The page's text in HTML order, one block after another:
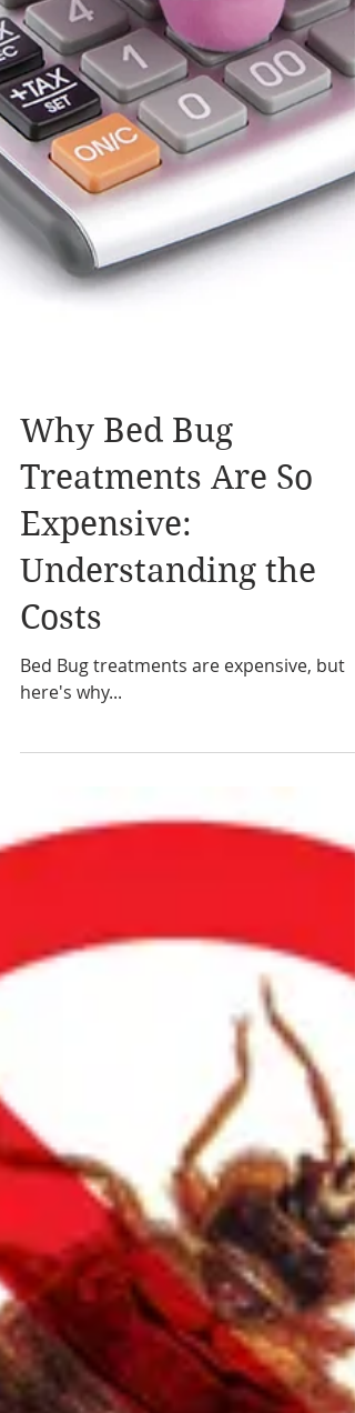
Why Bed Bug
Treatments Are So
Expensive:
Understanding the
Costs
here's why...